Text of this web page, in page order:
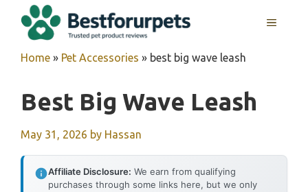
MENU
Home » Pet Accessories » best big wave leash
Best Big Wave Leash
May 31, 2026 by Hassan
Affiliate Disclosure: We earn from qualifying
purchases through some links here, but we only